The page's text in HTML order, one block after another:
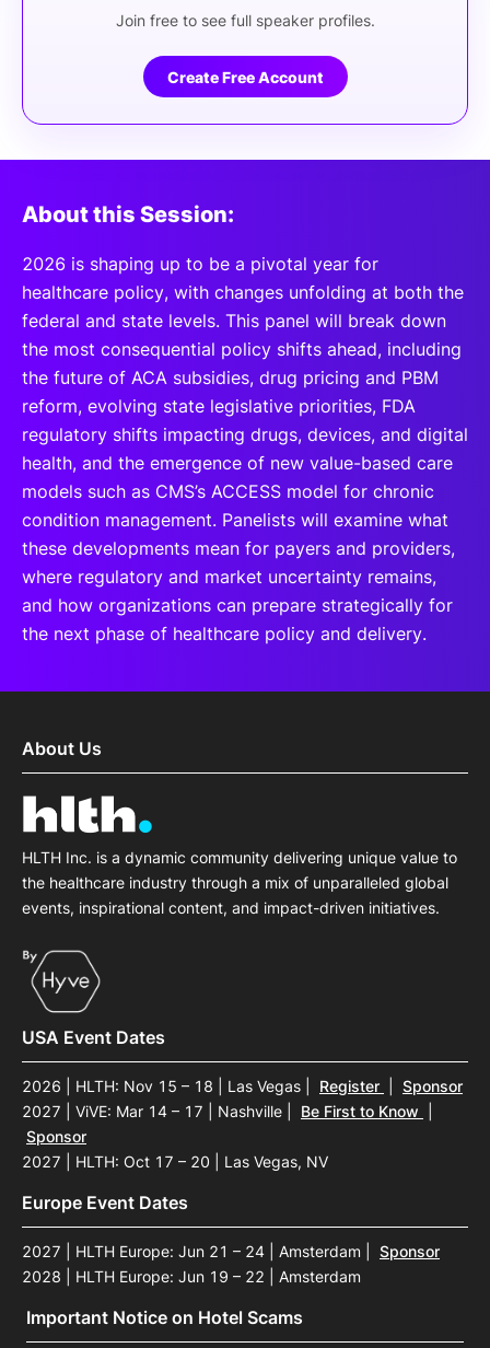
Join free to see full speaker profiles.
Create Free Account
About this Session:
2026 is shaping up to be a pivotal year for
healthcare policy, with changes unfolding at both the
federal and state levels. This panel will break down
the most consequential policy shifts ahead, including
the future of ACA subsidies, drug pricing and PBM
reform, evolving state legislative priorities, FDA
regulatory shifts impacting drugs, devices, and digital
health, and the emergence of new value-based care
models such as CMS’s ACCESS model for chronic
condition management. Panelists will examine what
these developments mean for payers and providers,
where regulatory and market uncertainty remains,
and how organizations can prepare strategically for
the next phase of healthcare policy and delivery.
About Us
HLTH Inc. is a dynamic community delivering unique value to
the healthcare industry through a mix of unparalleled global
events, inspirational content, and impact-driven initiatives.
USA Event Dates
2026 | HLTH: Nov 15 – 18 | Las Vegas Register
Sponsor
2027 | ViVE: Mar 14 – 17 | Nashville
Be First to Know
Sponsor
2027 | HLTH: Oct 17 – 20 | Las Vegas, NV
Europe Event Dates
2027 | HLTH Europe: Jun 21 – 24 | Amsterdam
Sponsor
2028 | HLTH Europe: Jun 19 – 22 | Amsterdam
Important Notice on Hotel Scams